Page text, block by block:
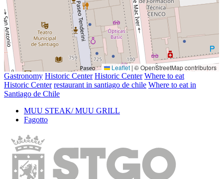
Leaflet |© OpenStreetMap contributors
Gastronomy Historic Center Historic Center Where to eat
Historic Center restaurant in santiago de chile Where to eat in
Santiago de Chile
MUU STEAK/ MUU GRILL
Fagotto